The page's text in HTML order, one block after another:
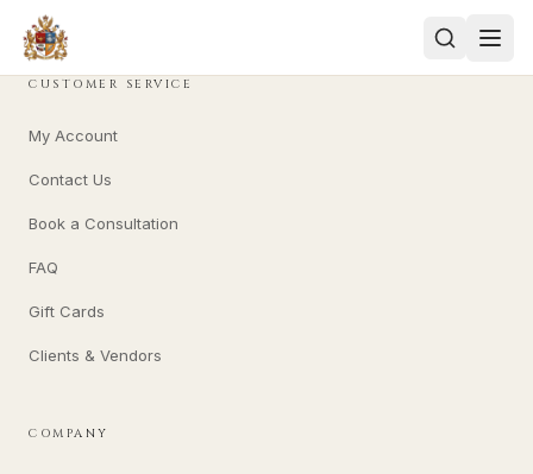
CUSTOMER SERVICE
My Account
Contact Us
Book a Consultation
FAQ
Gift Cards
Clients & Vendors
COMPANY